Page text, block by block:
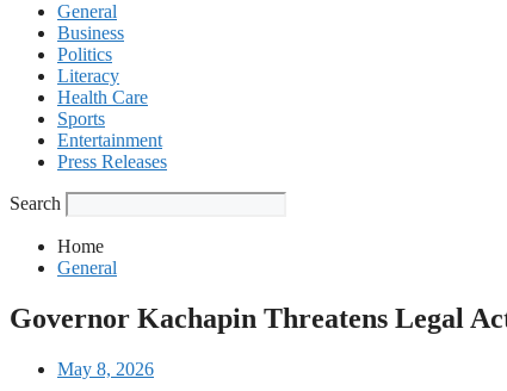
General
Business
Politics
Literacy
Health Care
Sports
Entertainment
Press Releases
Search
Home
General
Governor Kachapin Threatens Legal
May 8, 2026